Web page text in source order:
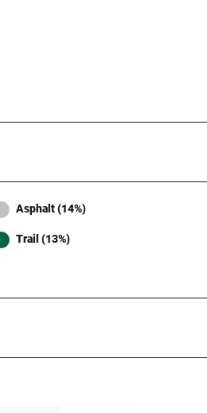
Asphalt (14%)
Trail (13%)